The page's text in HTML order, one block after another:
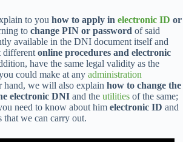
to you how to apply in electronic ID or
to change PIN or password of said
available in the DNI document itself and
different online procedures and electronic
have the same legal validity as the
could make at any administration
hand, we will also explain how to change the
electronic DNI and the utilities of the same;
need to know about him electronic ID and
that we can carry out.